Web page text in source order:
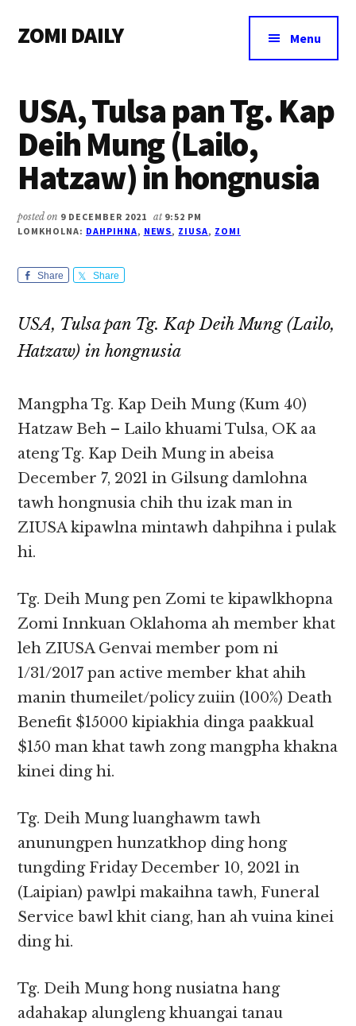
main
primary
footer
menu
ZOMI DAILY
Magazine
Menu
USA, Tulsa pan Tg. Kap
Deih Mung (Lailo,
Hatzaw) in hongnusia
posted on 9 DECEMBER 2021 at 9:52 PM
LOMKHOLNA: DAHPIHNA, NEWS, ZIUSA, ZOMI
Share Share
USA, Tulsa pan Tg. Kap Deih Mung (Lailo,
Hatzaw) in hongnusia
Mangpha Tg. Kap Deih Mung (Kum 40)
Hatzaw Beh – Lailo khuami Tulsa, OK aa
ateng Tg. Kap Deih Mung in abeisa
December 7, 2021 in Gilsung damlohna
tawh hongnusia chih thu izak man in
ZIUSA kipawlna mintawh dahpihna i pulak
hi.
Tg. Deih Mung pen Zomi te kipawlkhopna
Zomi Innkuan Oklahoma ah member khat
leh ZIUSA Genvai member pom ni
1/31/2017 pan active member khat ahih
manin thumeilet/policy zuiin (100%) Death
Benefit $15000 kipiakhia dinga paakkual
$150 man khat tawh zong mangpha khakna
kinei ding hi.
Tg. Deih Mung luanghawm tawh
anunungpen hunzatkhop ding hong
tungding Friday December 10, 2021 in
(Laipian) pawlpi makaihna tawh, Funeral
Service bawl khit ciang, han ah vuina kinei
ding hi.
Tg. Deih Mung hong nusiatna hang
adahakap alungleng khuangai tanau